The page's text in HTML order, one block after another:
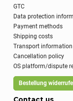
GTC
Data protection
Payment methods
Shipping costs
Transport information
Cancellation policy
OS platform/dispute
Bestellung